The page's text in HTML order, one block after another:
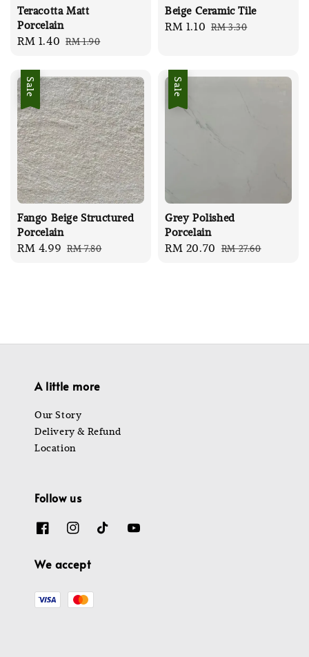
Teracotta Matt
Porcelain
Sale
RM 1.40 Regular
RM 1.90
Beige Ceramic Tile
Sale
RM 1.10 Regular
RM 3.30
Sale
Fango Beige Structured
Porcelain
Sale
RM 4.99 Regular
RM 7.80
Sale
Grey Polished
Porcelain
Sale
RM 20.70 Regular
RM 27.60
A little more
Our Story
Delivery & Refund
Location
Follow us
We accept